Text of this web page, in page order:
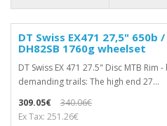
DT Swiss EX471 27,5" 650b
DH82SB 1760g wheelset
DT Swiss EX 471 27.5" Disc MTB
demanding trails: The high end 27...
309.05€
340.06€
Ex Tax: 251.26€